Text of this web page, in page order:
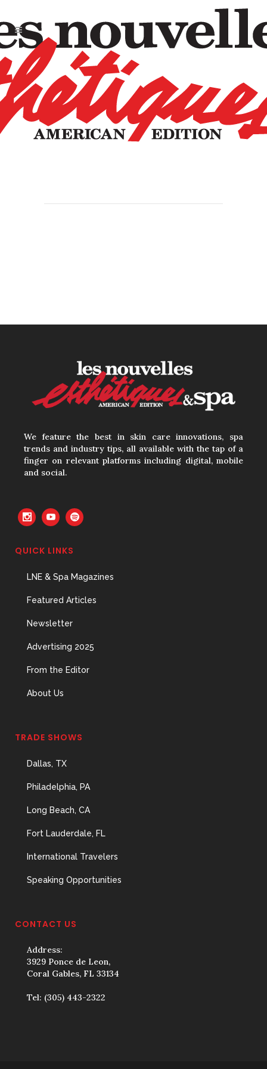
We feature the best in skin care innovations, spa
trends and industry tips, all available with the tap of a
finger on relevant platforms including digital, mobile
and social.
QUICK LINKS
LNE & Spa Magazines
Featured Articles
Newsletter
Advertising 2025
From the Editor
About Us
TRADE SHOWS
Dallas, TX
Philadelphia, PA
Long Beach, CA
Fort Lauderdale, FL
International Travelers
Speaking Opportunities
CONTACT US
Address:
3929 Ponce de Leon,
Coral Gables, FL 33134
Tel: (305) 443-2322